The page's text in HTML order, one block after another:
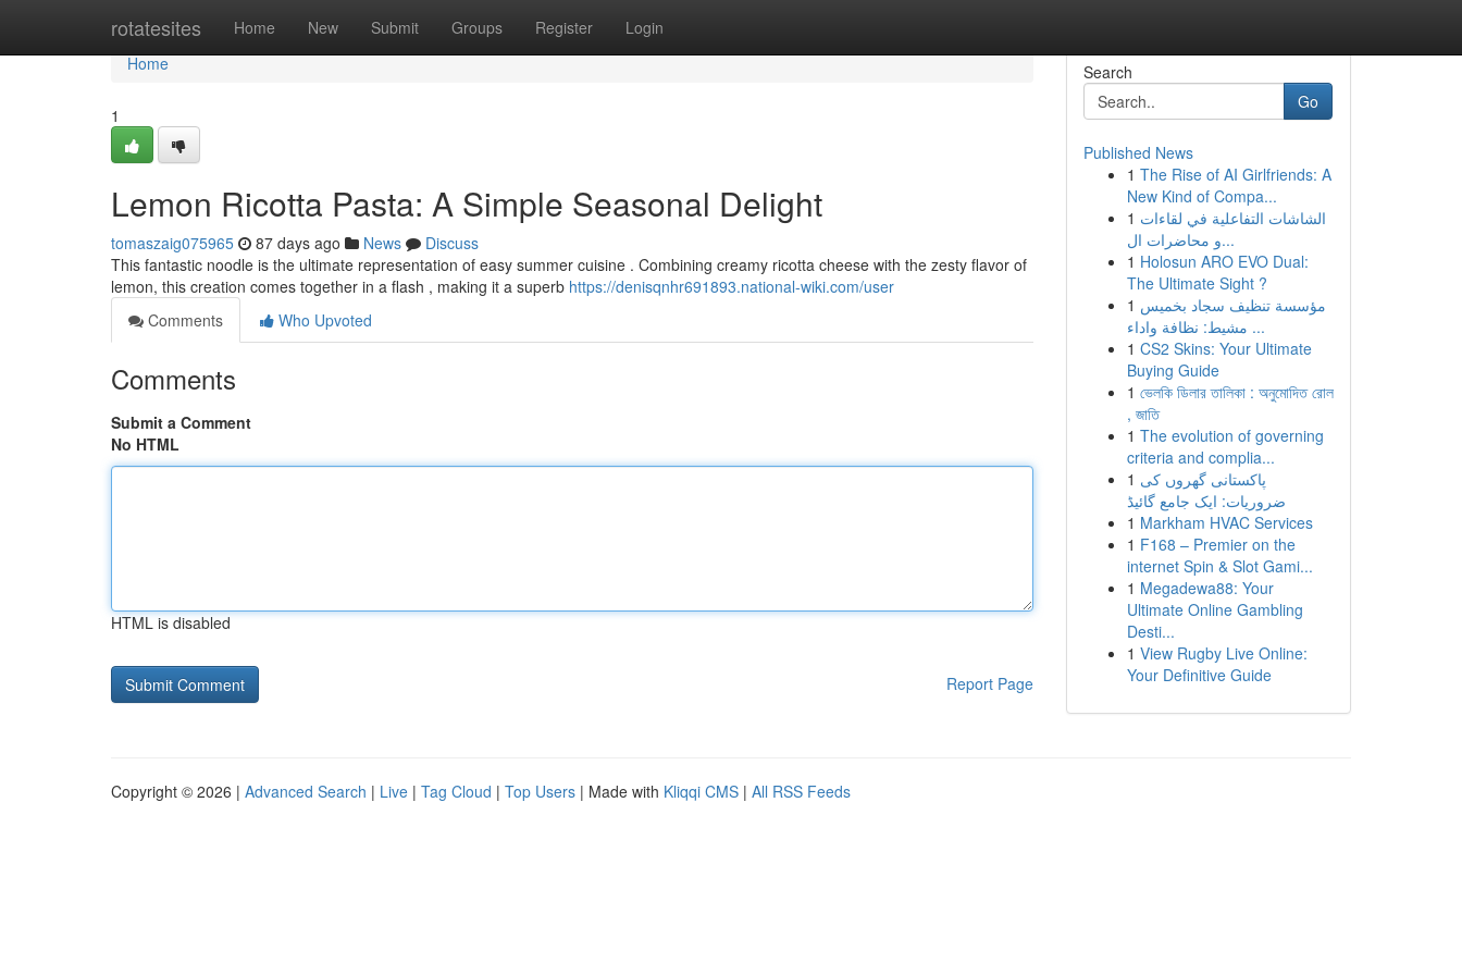
rotatesites Home New Submit Groups Register Login
Home
Home
1
Lemon Ricotta Pasta: A Simple Seasonal Delight
tomaszaig075965 87 days ago News
Discuss
This fantastic noodle is the ultimate representation of easy summer cuisine . Combining creamy ricotta cheese with the zesty flavor of
lemon, this creation comes together in a flash , making it a superb https://denisqnhr691893.national-wiki.com/user
Comments
Who Upvoted
Comments
Submit a Comment
No HTML
HTML is disabled
Report Page
Search
Go
Published News
1 The Rise of AI Girlfriends: A
New Kind of Compa...
1 الشاشات التفاعلية في لقاءات
و محاضرات ال...
1 Holosun ARO EVO Dual:
The Ultimate Sight ?
1 مؤسسة تنظيف سجاد بخميس
مشيط: نظافة واداء ...
1 CS2 Skins: Your Ultimate
Buying Guide
1 ভেলকি ডিলার তালিকা : অনুমোদিত রোল
, জাতি
1 The evolution of governing
criteria and complia...
1 پاکستانی گھروں کی
ضروریات: ایک جامع گائیڈ
1 Markham HVAC Services
1 F168 – Premier on the
internet Spin & Slot Gami...
1 Megadewa88: Your
Ultimate Online Gambling
Desti...
1 View Rugby Live Online:
Your Definitive Guide
Copyright © 2026 | Advanced Search | Live | Tag Cloud | Top Users | Made with Kliqqi CMS | All RSS Feeds